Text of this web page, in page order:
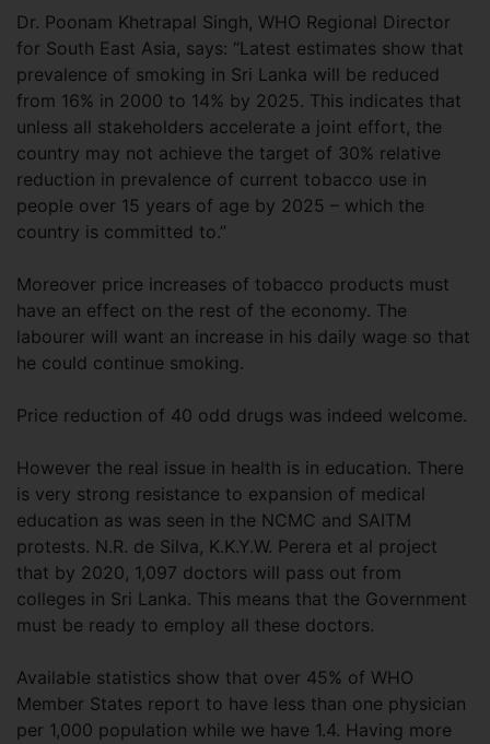
Dr. Poonam Khetrapal Singh, WHO Regional Director
for South East Asia, says: “Latest estimates show that
prevalence of smoking in Sri Lanka will be reduced
from 16% in 2000 to 14% by 2025. This indicates that
unless all stakeholders accelerate a joint effort, the
country may not achieve the target of 30% relative
reduction in prevalence of current tobacco use in
people over 15 years of age by 2025 – which the
country is committed to.”
Moreover price increases of tobacco products must
have an effect on the rest of the economy. The
labourer will want an increase in his daily wage so that
he could continue smoking.
Price reduction of 40 odd drugs was indeed welcome.
However the real issue in health is in education. There
is very strong resistance to expansion of medical
education as was seen in the NCMC and SAITM
protests. N.R. de Silva, K.K.Y.W. Perera et al project
that by 2020, 1,097 doctors will pass out from
colleges in Sri Lanka. This means that the Government
must be ready to employ all these doctors.
Available statistics show that over 45% of WHO
Member States report to have less than one physician
per 1,000 population while we have 1.4. Having more